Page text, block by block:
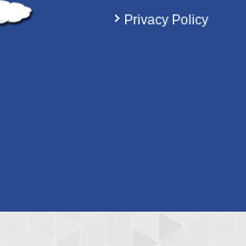
Privacy Policy